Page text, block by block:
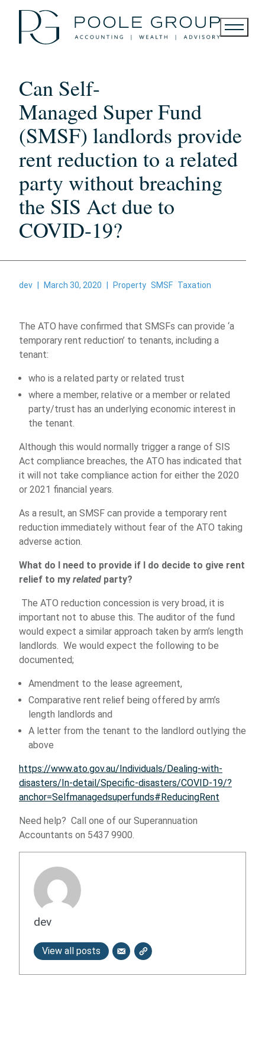
content
Can Self-
Managed Super Fund
(SMSF) landlords provide
rent reduction to a related
party without breaching
the SIS Act due to
COVID-19?
dev March 30, 2020 Property SMSF Taxation
The ATO have confirmed that SMSFs can provide ‘a
temporary rent reduction’ to tenants, including a
tenant:
who is a related party or related trust
where a member, relative or a member or related
party/trust has an underlying economic interest in
the tenant.
Although this would normally trigger a range of SIS
Act compliance breaches, the ATO has indicated that
it will not take compliance action for either the 2020
or 2021 financial years.
As a result, an SMSF can provide a temporary rent
reduction immediately without fear of the ATO taking
adverse action.
What do I need to provide if I do decide to give rent
relief to my related party?
The ATO reduction concession is very broad, it is
important not to abuse this. The auditor of the fund
would expect a similar approach taken by arm’s length
landlords. We would expect the following to be
documented;
Amendment to the lease agreement,
Comparative rent relief being offered by arm’s
length landlords and
A letter from the tenant to the landlord outlying the
above
https://www.ato.gov.au/Individuals/Dealing-with-
disasters/In-detail/Specific-disasters/COVID-19/?
anchor=Selfmanagedsuperfunds#ReducingRent
Need help? Call one of our Superannuation
Accountants on 5437 9900.
dev
View all posts